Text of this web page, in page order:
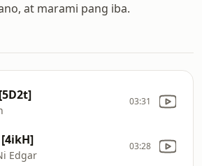
at marami pang iba.
03:31
Edgar
03:28